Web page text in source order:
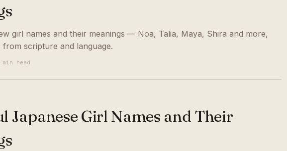
girl names and their meanings — Noa, Talia, Maya, Shira and more,
from scripture and language.
read
Japanese Girl Names and Their